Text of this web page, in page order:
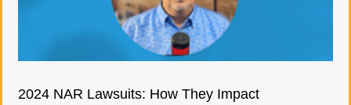
2024 NAR Lawsuits: How They Impact